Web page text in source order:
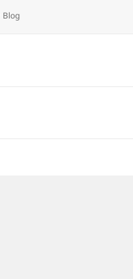
Categories
Blog